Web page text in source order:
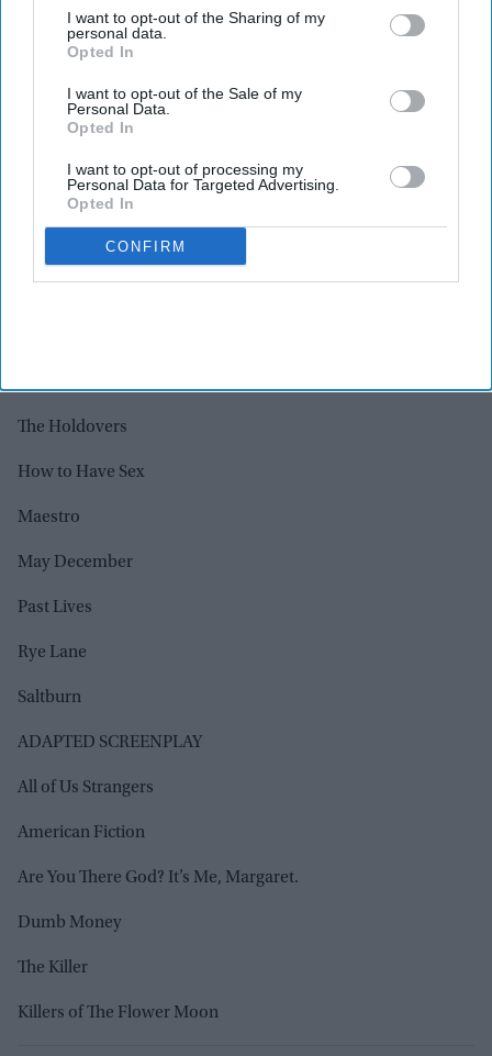
I want to opt-out of the Sharing of my
personal data.
Opted In
I want to opt-out of the Sale of my
Personal Data.
Opted In
I want to opt-out of processing my
Personal Data for Targeted Advertising.
Opted In
CONFIRM
Priscilla
Saltburn
The Zone of Interest
ORIGINAL SCREENPLAY
The Holdovers
How to Have Sex
Maestro
May December
Past Lives
Rye Lane
Saltburn
ADAPTED SCREENPLAY
All of Us Strangers
American Fiction
Are You There God? It’s Me, Margaret.
Dumb Money
The Killer
Killers of The Flower Moon